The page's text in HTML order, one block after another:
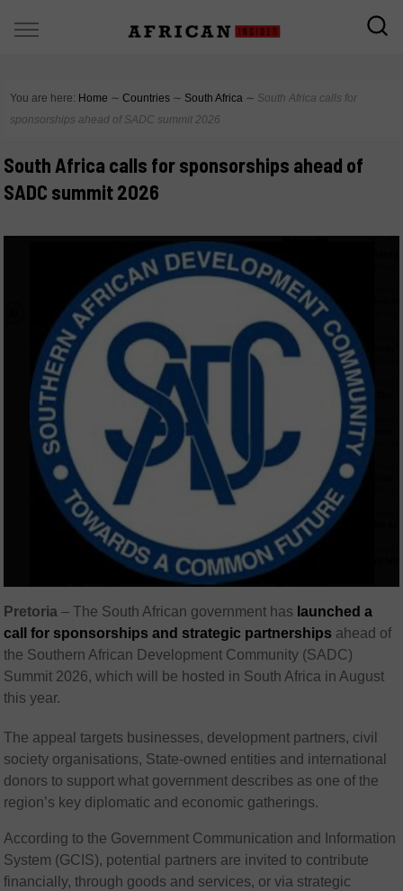
You are here: Home ∼ Countries ∼ South Africa ∼ South Africa calls for
sponsorships ahead of SADC summit 2026
South Africa calls for sponsorships ahead of
SADC summit 2026
Pretoria – The South African government has launched a
call for sponsorships and strategic partnerships ahead of
the Southern African Development Community (SADC)
Summit 2026, which will be hosted in South Africa in August
this year.
The appeal targets businesses, development partners, civil
society organisations, State-owned entities and international
donors to support what government describes as one of the
region’s key diplomatic and economic gatherings.
According to the Government Communication and Information
System (GCIS), potential partners are invited to contribute
financially, through goods and services, or via strategic